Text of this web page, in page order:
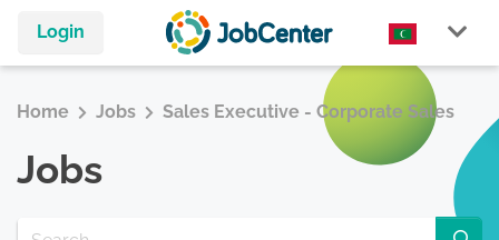
Login
Home Jobs Sales Executive - Corporate Sales
Jobs